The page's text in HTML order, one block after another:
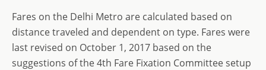
Fares on the Delhi Metro are calculated based on
distance traveled and dependent on type. Fares were
last revised on October 1, 2017 based on the
suggestions of the 4th Fare Fixation Committee setup